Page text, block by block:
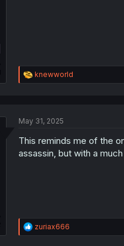
R
e
n
s
knewworld
May 31, 2025
This reminds me of the
assassin, but with a
R
e
zuriax666